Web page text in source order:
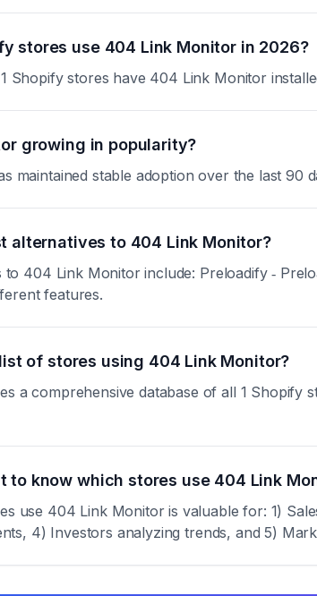
stores use 404 Link Monitor in 2026?
Shopify stores have 404 Link Monitor
growing in popularity?
maintained stable adoption over the last 90
alternatives to 404 Link Monitor?
404 Link Monitor include: Preloadify ‑
features.
of stores using 404 Link Monitor?
a comprehensive database of all 1
to know which stores use 404 Link
use 404 Link Monitor is valuable for: 1)
4) Investors analyzing trends, and 5)